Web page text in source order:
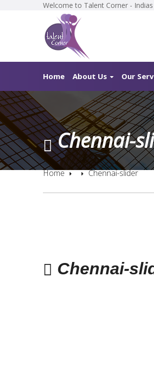
Welcome to Talent Corner -
Home About Us Our
Chennai-
Home Chennai-slider
Chennai-